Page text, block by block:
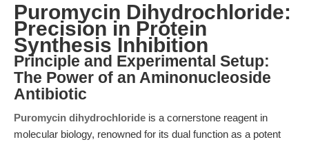
Puromycin Dihydrochloride:
Precision in Protein
Synthesis Inhibition
Principle and Experimental Setup:
The Power of an Aminonucleoside
Antibiotic
Puromycin dihydrochloride is a cornerstone reagent in
molecular biology, renowned for its dual function as a potent